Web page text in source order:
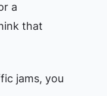
a
that
jams, you